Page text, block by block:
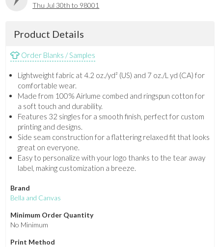
Thu Jul 30th to 98001
Product Details
Order Blanks / Samples
Lightweight fabric at 4.2 oz./yd² (US) and 7 oz./L yd (CA) for
comfortable wear.
Made from 100% Airlume combed and ringspun cotton for
a soft touch and durability.
Features 32 singles for a smooth finish, perfect for custom
printing and designs.
Side seam construction for a flattering relaxed fit that looks
great on everyone.
Easy to personalize with your logo thanks to the tear away
label, making customization a breeze.
Brand
Bella and Canvas
Minimum Order Quantity
No Minimum
Print Method